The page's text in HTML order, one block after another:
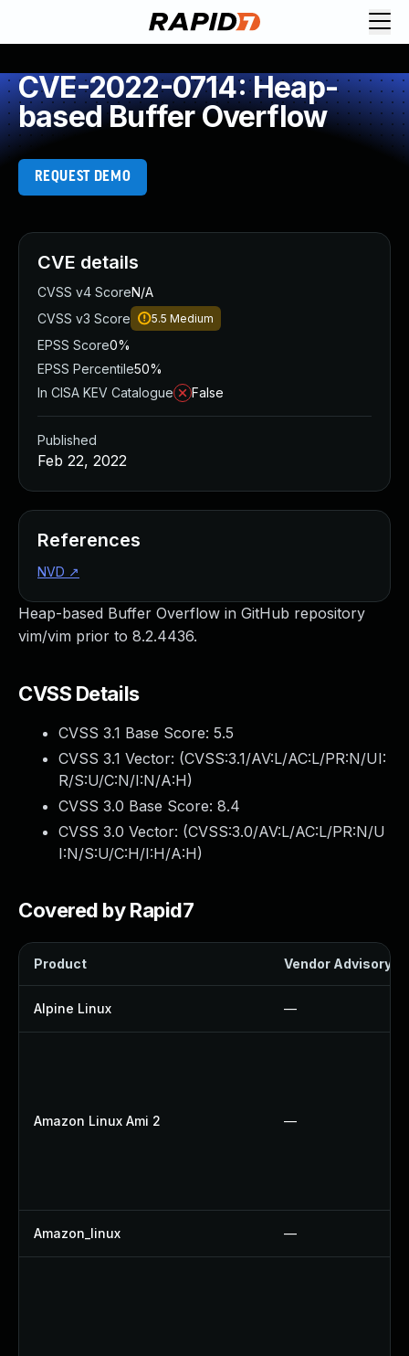
CVE-2022-0714: Heap-
based Buffer Overflow
REQUEST DEMO
Heap-based Buffer Overflow in GitHub repository
vim/vim prior to 8.2.4436.
CVSS Details
CVSS 3.1 Base Score: 5.5
CVSS 3.1 Vector: (CVSS:3.1/AV:L/AC:L/PR:N/UI:
R/S:U/C:N/I:N/A:H)
CVSS 3.0 Base Score: 8.4
CVSS 3.0 Vector: (CVSS:3.0/AV:L/AC:L/PR:N/U
I:N/S:U/C:H/I:H/A:H)
Covered by Rapid7
Product Vendor Advisory
Alpine Linux —
Amazon Linux Ami 2 —
Amazon_linux —
CVE details
CVSS v4 ScoreN/A
CVSS v3 Score
5.5 Medium
EPSS Score0%
EPSS Percentile50%
In CISA KEV Catalogue
False
Published
Feb 22, 2022
References
NVD ↗